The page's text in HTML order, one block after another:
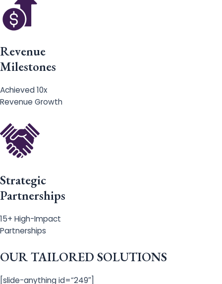
Revenue
Milestones
Achieved 10x
Revenue Growth
Strategic
Partnerships
15+ High-Impact
Partnerships
OUR TAILORED SOLUTIONS
[slide-anything id=”249″]